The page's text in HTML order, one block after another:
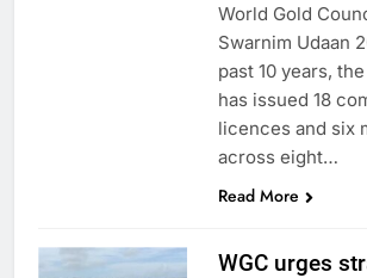
World Gold
Swarnim Udaan
past 10 years,
has issued 18
licences and six
across eight…
Read More
WGC urges